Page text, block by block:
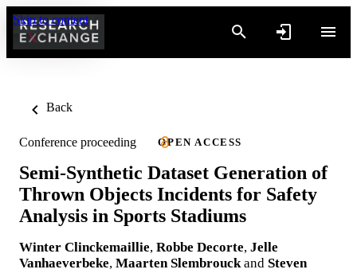
Skip to content
Back
Conference proceeding OPEN ACCESS
Semi-Synthetic Dataset Generation of
Thrown Objects Incidents for Safety
Analysis in Sports Stadiums
Winter Clinckemaillie, Robbe Decorte, Jelle
Vanhaeverbeke, Maarten Slembrouck and Steven